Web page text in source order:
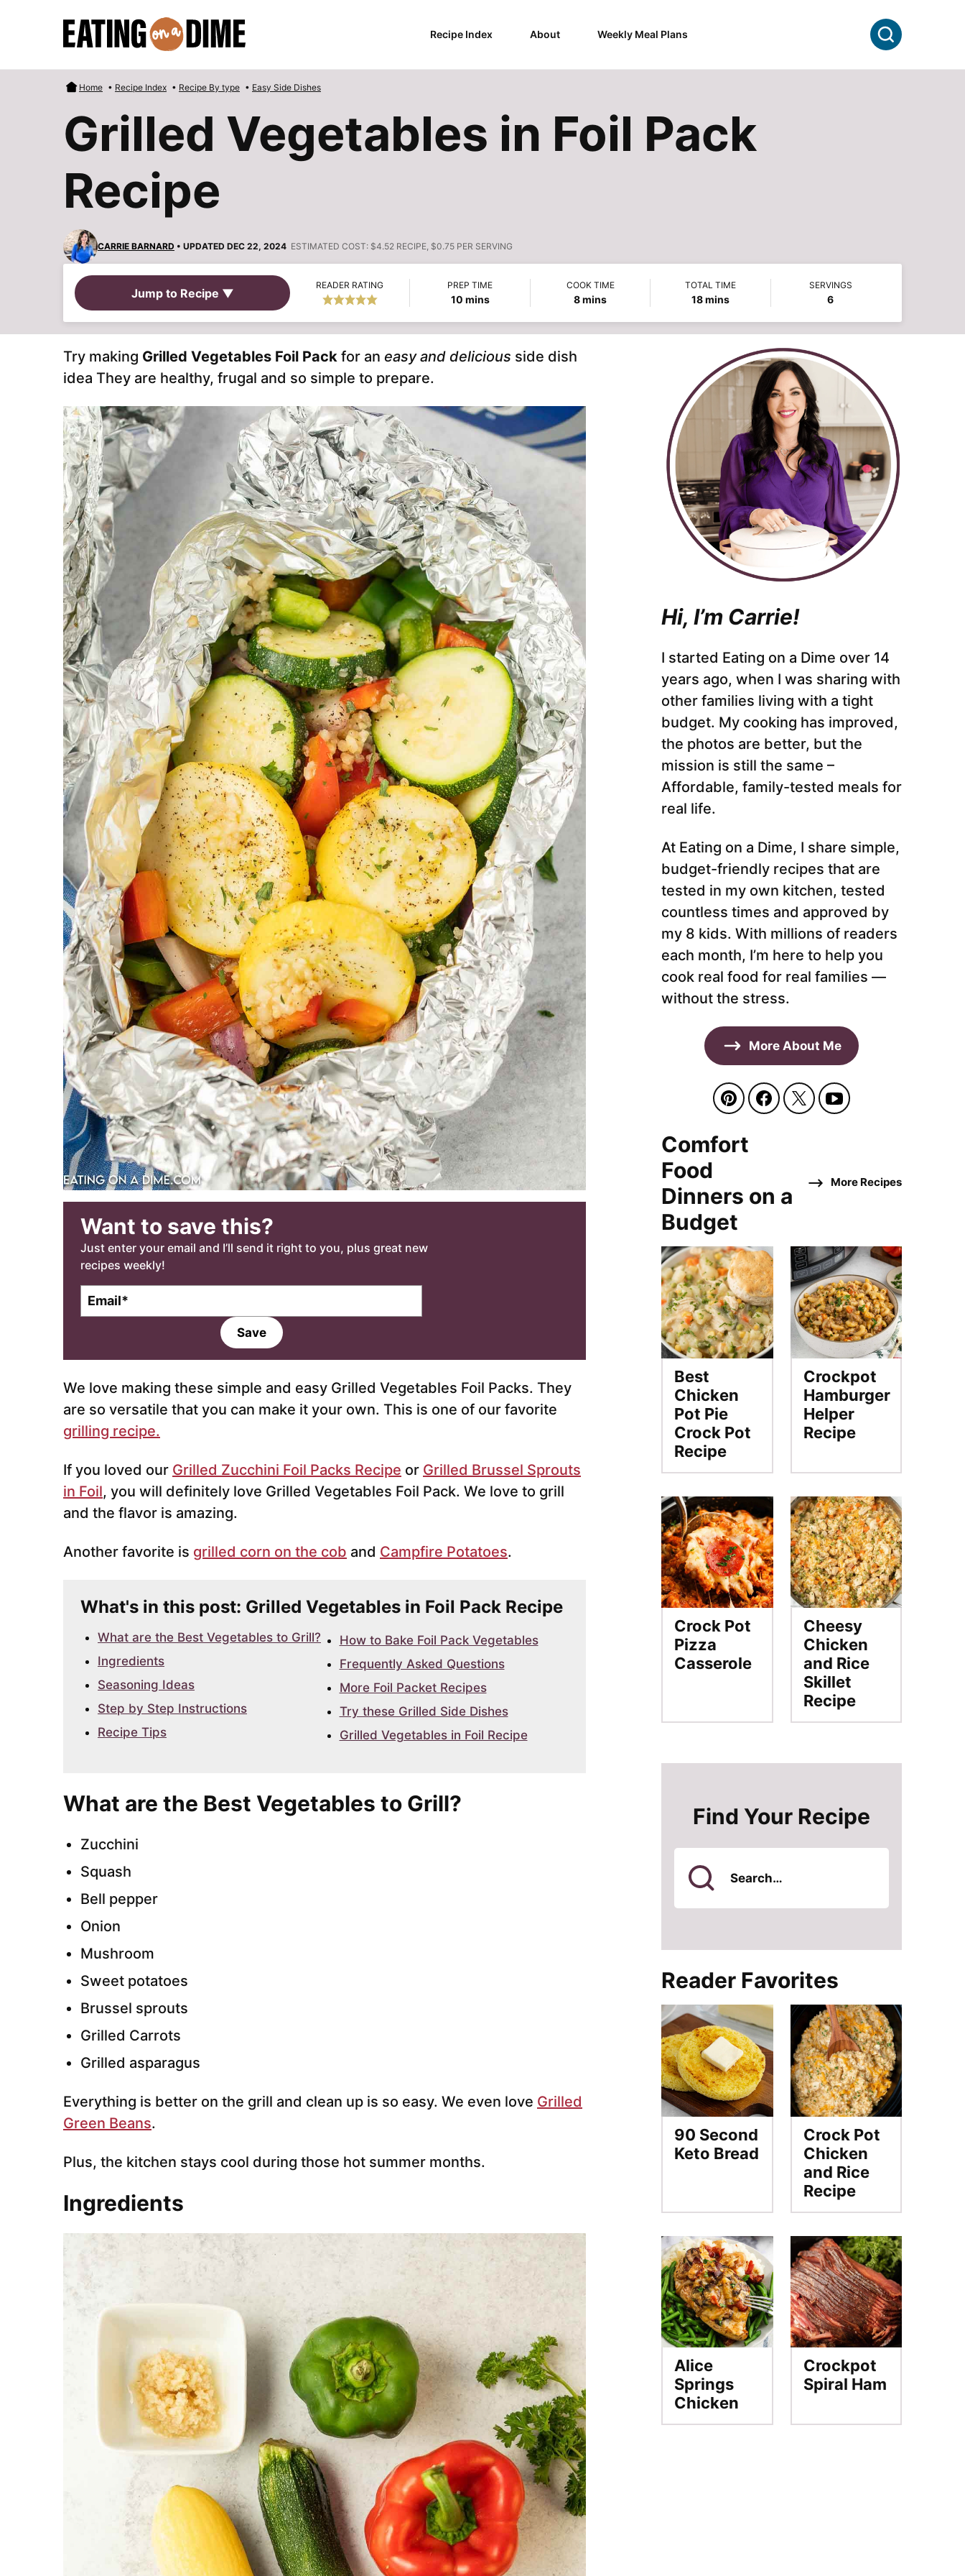
Recipe Index About Weekly Meal Plans Search
Home • Recipe Index • Recipe By type • Easy Side Dishes
Grilled Vegetables in Foil Pack
Recipe
CARRIE BARNARD • UPDATED DEC 22, 2024 ESTIMATED COST: $4.52 RECIPE, $0.75 PER SERVING
Jump to Recipe ▼
READER RATING PREP TIME
10minutes
mins
COOK TIME
8minutes
mins
TOTAL TIME
18minutes
mins
SERVINGS
6
Try making Grilled Vegetables Foil Pack for an easy and delicious side dish
idea They are healthy, frugal and so simple to prepare.
Want to save this?
Just enter your email and I’ll send it right to you, plus great new
recipes weekly!
l
Save
We love making these simple and easy Grilled Vegetables Foil Packs. They
are so versatile that you can make it your own. This is one of our favorite
grilling recipe.
If you loved our Grilled Zucchini Foil Packs Recipe or Grilled Brussel Sprouts
in Foil, you will definitely love Grilled Vegetables Foil Pack. We love to grill
and the flavor is amazing.
Another favorite is grilled corn on the cob and Campfire Potatoes.
What's in this post: Grilled Vegetables in Foil Pack Recipe
What are the Best Vegetables to Grill?
Ingredients
Seasoning Ideas
Step by Step Instructions
Recipe Tips
How to Bake Foil Pack Vegetables
Frequently Asked Questions
More Foil Packet Recipes
Try these Grilled Side Dishes
Grilled Vegetables in Foil Recipe
What are the Best Vegetables to Grill?
Zucchini
Squash
Bell pepper
Onion
Mushroom
Sweet potatoes
Brussel sprouts
Grilled Carrots
Grilled asparagus
Everything is better on the grill and clean up is so easy. We even love Grilled
Green Beans.
Plus, the kitchen stays cool during those hot summer months.
Ingredients
Hi, I’m Carrie!
I started Eating on a Dime over 14
years ago, when I was sharing with
other families living with a tight
budget. My cooking has improved,
the photos are better, but the
mission is still the same –
Affordable, family-tested meals for
real life.
At Eating on a Dime, I share simple,
budget-friendly recipes that are
tested in my own kitchen, tested
countless times and approved by
my 8 kids. With millions of readers
each month, I’m here to help you
cook real food for real families —
without the stress.
More About Me
Comfort
Food
Dinners on a
Budget
More Recipes
Best
Chicken
Pot Pie
Crock Pot
Recipe
Crockpot
Hamburger
Helper
Recipe
Crock Pot
Pizza
Casserole
Cheesy
Chicken
and Rice
Skillet
Recipe
Find Your Recipe
Search
Reader Favorites
90 Second
Keto Bread
Crock Pot
Chicken
and Rice
Recipe
Alice
Springs
Chicken
Crockpot
Spiral Ham